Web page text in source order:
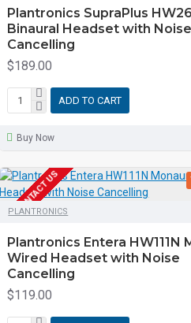
Plantronics SupraPlus
Binaural Headset with
Cancelling
$189.00
ADD TO CART
Buy Now
EOL CONTACT US
PLANTRONICS
Plantronics Entera HW111N
Wired Headset with Noise
Cancelling
$119.00